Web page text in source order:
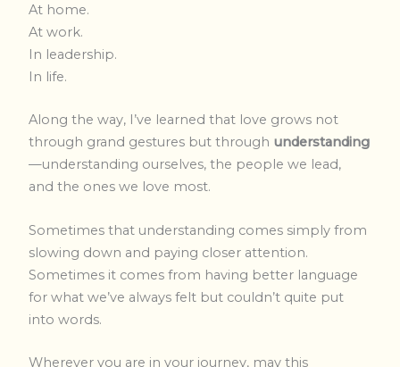
At home.
At work.
In leadership.
In life.
Along the way, I’ve learned that love grows not
through grand gestures but through understanding
—understanding ourselves, the people we lead,
andthe ones we love most.
Sometimes that understanding comes simply from
slowing down and paying closer attention.
Sometimes it comes from having better language
for what we’ve always felt but couldn’t quite put
into words.
Wherever you are in your journey, may this